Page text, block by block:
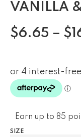
VANILLA
$6.65 – $
Earn up to 85
SIZE